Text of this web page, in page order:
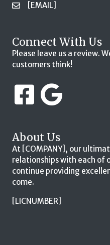
[EMAIL]
Connect With Us
Please leave us a review.
customers think!
About Us
At [COMPANY], our
relationships with each of
continue providing
come.
[LICNUMBER]